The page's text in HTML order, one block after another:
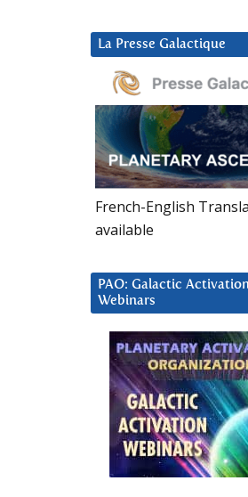
La Presse Galactique
French-English
available
PAO: Galactic Activation
Webinars